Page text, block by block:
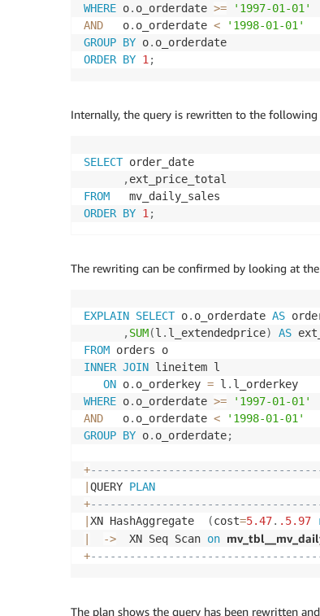
WHERE o. o_orderdate >=
'1997-01-01'
AND
   o
. o_orderdate <
'1998-01-01'
GROUP BY o.
ORDER BY 1 ;
Internally, the query is rewritten to the following
SELECT order_date
,
FROM
ORDER BY 1 ;
The rewriting can be confirmed by looking at the
EXPLAIN SELECT o. o_orderdate AS
,SUM(l . l_extendedprice) AS
FROM
INNER JOIN lineitem l
ON o. o_orderkey = l .
WHERE o. o_orderdate >=
'1997-01-01'
AND
   o
. o_orderdate <
'1998-01-01'
GROUP BY o. o_orderdate;
+
QUERY PLAN
+
XN HashAggregate (cost=5.47. .5.97
->
  XN Seq Scan
on
+
The plan shows the query has been rewritten